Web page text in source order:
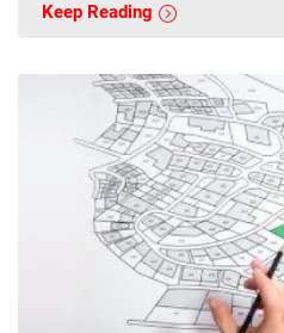
Keep Reading